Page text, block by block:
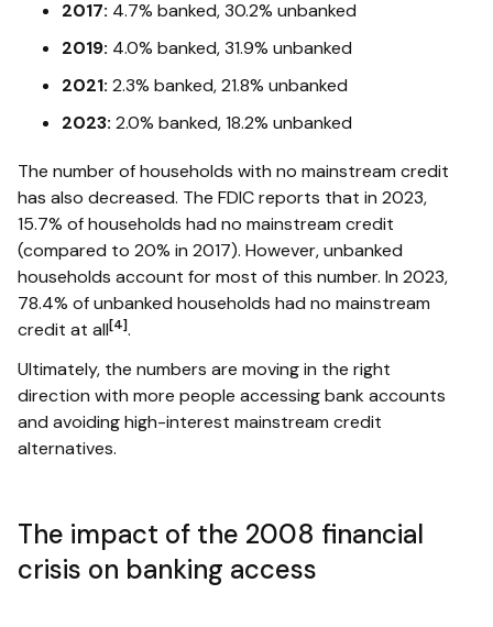
2017: 4.7% banked, 30.2% unbanked
2019: 4.0% banked, 31.9% unbanked
2021: 2.3% banked, 21.8% unbanked
2023: 2.0% banked, 18.2% unbanked
The number of households with no mainstream credit
has also decreased. The FDIC reports that in 2023,
15.7% of households had no mainstream credit
(compared to 20% in 2017). However, unbanked
households account for most of this number. In 2023,
78.4% of unbanked households had no mainstream
credit at all[4].
Ultimately, the numbers are moving in the right
direction with more people accessing bank accounts
and avoiding high-interest mainstream credit
alternatives.
The impact of the 2008 financial
crisis on banking access